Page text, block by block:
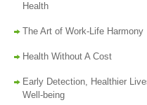
Health
The Art of Work-Life Harmony
Health Without A Cost
Early Detection, Healthier
Well-being